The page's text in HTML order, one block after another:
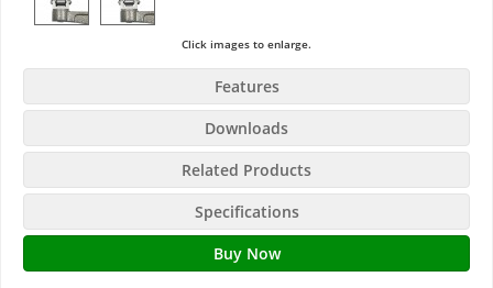
Click images to enlarge.
Features
Downloads
Related Products
Specifications
Buy Now